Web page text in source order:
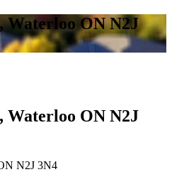
Waterloo ON N2J
Waterloo ON N2J
N2J 3N4